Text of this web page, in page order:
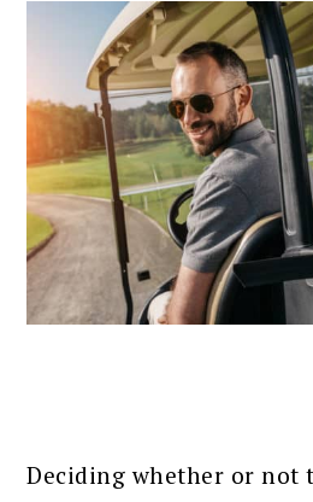
Deciding whether or not